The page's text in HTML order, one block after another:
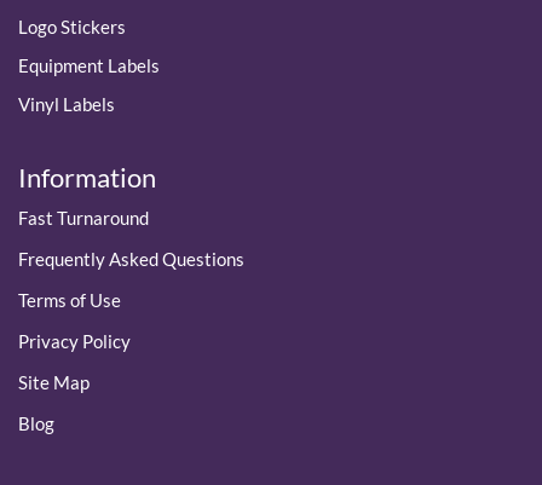
Logo Stickers
Equipment Labels
Vinyl Labels
Information
Fast Turnaround
Frequently Asked Questions
Terms of Use
Privacy Policy
Site Map
Blog